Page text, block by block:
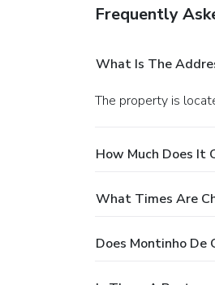
Frequently
What Is The
The property is
How Much Does It
What Times Are
Does Montinho De